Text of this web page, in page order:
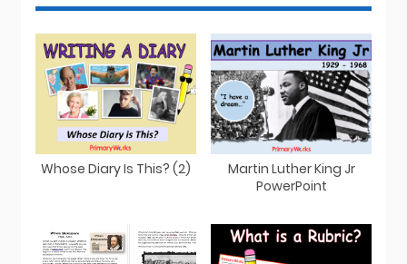
Whose Diary Is This? (2)
Martin Luther King Jr
PowerPoint